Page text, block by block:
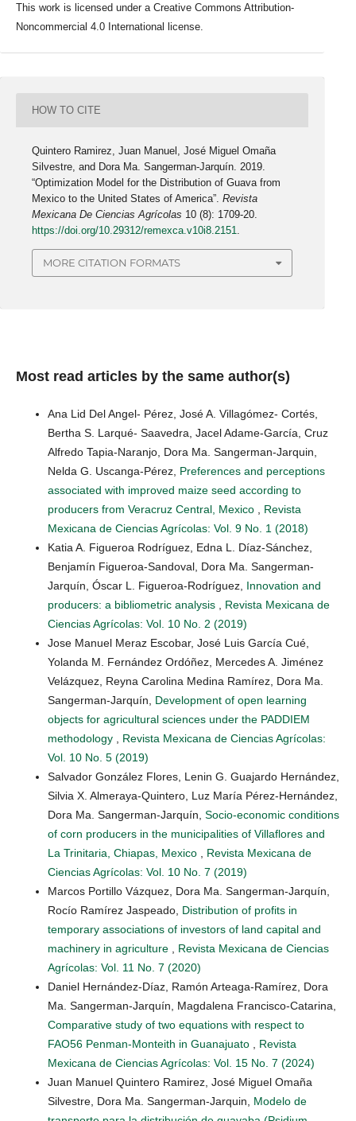
This work is licensed under a Creative Commons Attribution-
Noncommercial 4.0 International license.
HOW TO CITE
Quintero Ramirez, Juan Manuel, José Miguel Omaña
Silvestre, and Dora Ma. Sangerman-Jarquín. 2019.
“Optimization Model for the Distribution of Guava from
Mexico to the United States of America”.Revista
Mexicana De Ciencias Agrícolas 10 (8): 1709-20.
https://doi.org/10.29312/remexca.v10i8.2151.
MORE CITATION FORMATS
Most read articles by the same author(s)
Ana Lid Del Angel- Pérez, José A. Villagómez- Cortés,
Bertha S. Larqué- Saavedra, Jacel Adame-García, Cruz
Alfredo Tapia-Naranjo, Dora Ma. Sangerman-Jarquin,
Nelda G. Uscanga-Pérez, Preferences and perceptions
associated with improved maize seed according to
producers from Veracruz Central, Mexico
Revista
Mexicana de Ciencias Agrícolas: Vol. 9 No. 1 (2018)
Katia A. Figueroa Rodríguez, Edna L. Díaz-Sánchez,
Benjamín Figueroa-Sandoval, Dora Ma. Sangerman-
Jarquín, Óscar L. Figueroa-Rodríguez, Innovation and
producers: a bibliometric analysis
Revista Mexicana de
Ciencias Agrícolas: Vol. 10 No. 2 (2019)
Jose Manuel Meraz Escobar, José Luis García Cué,
Yolanda M. Fernández Ordóñez, Mercedes A. Jiménez
Velázquez, Reyna Carolina Medina Ramírez, Dora Ma.
Sangerman-Jarquín, Development of open learning
objects for agricultural sciences under the PADDIEM
methodology
Revista Mexicana de Ciencias Agrícolas:
Vol. 10 No. 5 (2019)
Salvador González Flores, Lenin G. Guajardo Hernández,
Silvia X. Almeraya-Quintero, Luz María Pérez-Hernández,
Dora Ma. Sangerman-Jarquín, Socio-economic conditions
of corn producers in the municipalities of Villaflores and
La Trinitaria, Chiapas, Mexico
Revista Mexicana de
Ciencias Agrícolas: Vol. 10 No. 7 (2019)
Marcos Portillo Vázquez, Dora Ma. Sangerman-Jarquín,
Rocío Ramírez Jaspeado, Distribution of profits in
temporary associations of investors of land capital and
machinery in agriculture
Revista Mexicana de Ciencias
Agrícolas: Vol. 11 No. 7 (2020)
Daniel Hernández-Díaz, Ramón Arteaga-Ramírez, Dora
Ma. Sangerman-Jarquín, Magdalena Francisco-Catarina,
Comparative study of two equations with respect to
FAO56 Penman-Monteith in Guanajuato
Revista
Mexicana de Ciencias Agrícolas: Vol. 15 No. 7 (2024)
Juan Manuel Quintero Ramirez, José Miguel Omaña
Silvestre, Dora Ma. Sangerman-Jarquin, Modelo de